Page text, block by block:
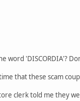
word 'DISCORDIA'?
that these scam
clerk told me they